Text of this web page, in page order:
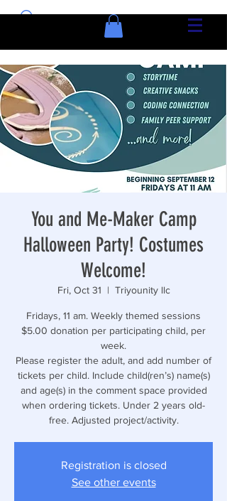
You and Me-Maker Camp
Halloween Party! Costumes
Welcome!
Fri, Oct 31
  |
Triyounity llc
Fridays, 11 am. Weekly themed sessions
$5.00 donation per participating child, per
week.
Please register the adult, and add number of
tickets per child. Include child(ren’s) name(s)
and age(s) in the comment space provided
when ordering tickets. Under 2 years old-
free. Adjusted project/activity.
Registration is closed
See other events